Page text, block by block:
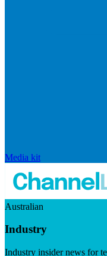
Media kit
Australian
Industry
Industry insider news for